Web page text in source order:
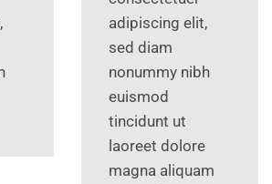
adipiscing elit,
sed diam
nonummy nibh
euismod
tincidunt ut
laoreet dolore
magna aliquam